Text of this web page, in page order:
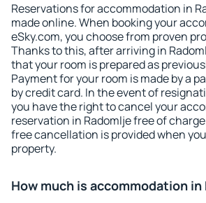
Reservations for accommodation in
made online. When booking your
eSky.com, you choose from proven
Thanks to this, after arriving in
that your room is prepared as
Payment for your room is made by a
by credit card. In the event of
you have the right to cancel your
reservation in Radomlje free of
free cancellation is provided when
property.
How much is accommodation in